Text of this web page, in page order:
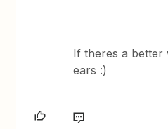
If theres a better
ears :)